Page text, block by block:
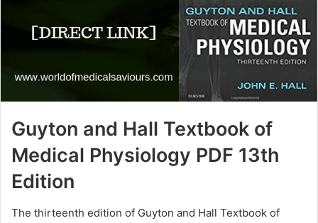
Guyton and Hall Textbook of
Medical Physiology PDF 13th
Edition
The thirteenth edition of Guyton and Hall Textbook of